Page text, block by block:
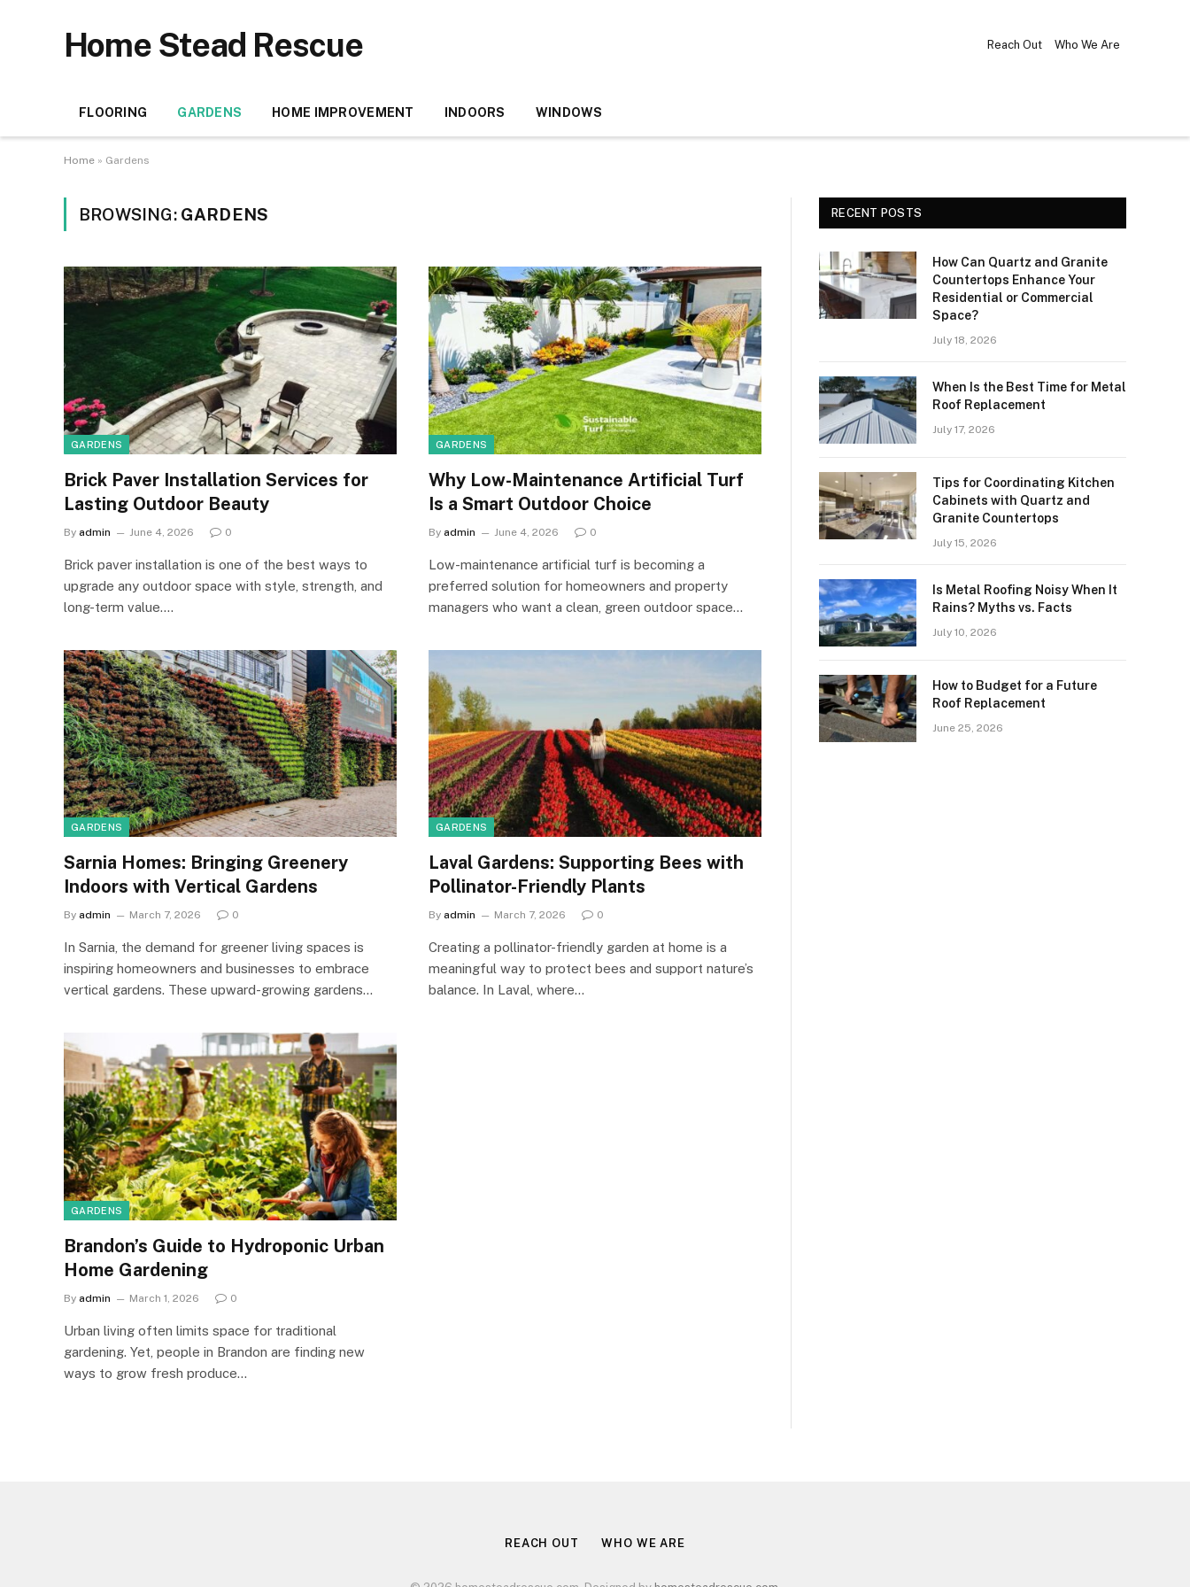
Home Stead Rescue Reach Out Who We Are
FLOORING GARDENS HOME IMPROVEMENT INDOORS WINDOWS
Home » Gardens
BROWSING: GARDENS
GARDENS
Brick Paver Installation Services for
Lasting Outdoor Beauty
By admin June 4, 2026 0
Brick paver installation is one of the best ways to
upgrade any outdoor space with style, strength, and
long-term value.…
GARDENS
Why Low-Maintenance Artificial Turf
Is a Smart Outdoor Choice
By admin June 4, 2026 0
Low-maintenance artificial turf is becoming a
preferred solution for homeowners and property
managers who want a clean, green outdoor space…
GARDENS
Sarnia Homes: Bringing Greenery
Indoors with Vertical Gardens
By admin March 7, 2026 0
In Sarnia, the demand for greener living spaces is
inspiring homeowners and businesses to embrace
vertical gardens. These upward-growing gardens…
GARDENS
Laval Gardens: Supporting Bees with
Pollinator-Friendly Plants
By admin March 7, 2026 0
Creating a pollinator-friendly garden at home is a
meaningful way to protect bees and support nature’s
balance. In Laval, where…
GARDENS
Brandon’s Guide to Hydroponic Urban
Home Gardening
By admin March 1, 2026 0
Urban living often limits space for traditional
gardening. Yet, people in Brandon are finding new
ways to grow fresh produce…
RECENT POSTS
How Can Quartz and Granite
Countertops Enhance Your
Residential or Commercial
Space?
July 18, 2026
When Is the Best Time for Metal
Roof Replacement
July 17, 2026
Tips for Coordinating Kitchen
Cabinets with Quartz and
Granite Countertops
July 15, 2026
Is Metal Roofing Noisy When It
Rains? Myths vs. Facts
July 10, 2026
How to Budget for a Future
Roof Replacement
June 25, 2026
REACH OUT WHO WE ARE